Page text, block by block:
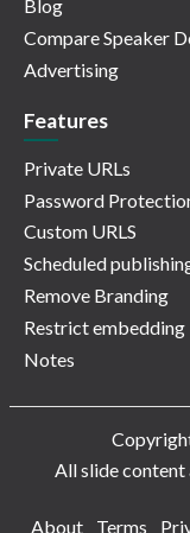
Blog
Compare Speaker
Advertising
Features
Private URLs
Password
Custom URLS
Scheduled
Remove Branding
Restrict embedding
Notes
All slide content
About
Terms